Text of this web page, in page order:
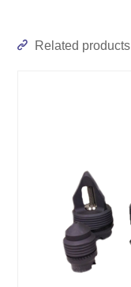
Related products